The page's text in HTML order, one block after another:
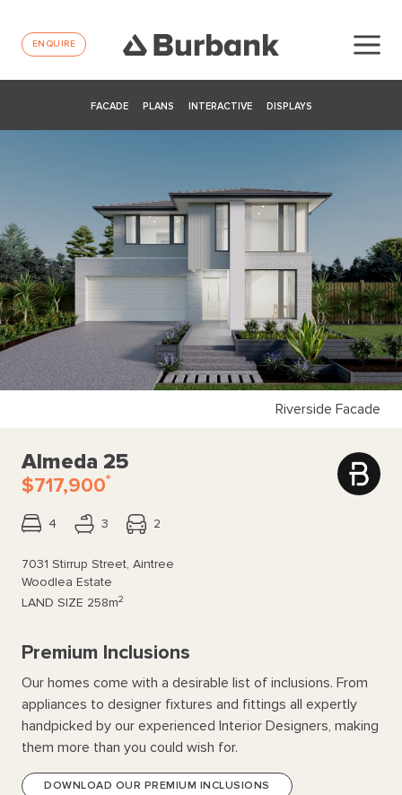
ENQUIRE
FACADE PLANS INTERACTIVE DISPLAYS
Riverside Facade
Almeda 25
$717,900*
4 3 2
7031 Stirrup Street, Aintree
Woodlea Estate
LAND SIZE 258m2
Premium Inclusions
Our homes come with a desirable list of inclusions. From
appliances to designer fixtures and fittings all expertly
handpicked by our experienced Interior Designers, making
them more than you could wish for.
DOWNLOAD OUR PREMIUM INCLUSIONS